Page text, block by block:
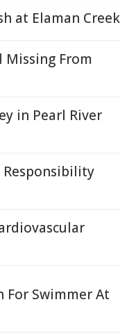
at Elaman Creek
Missing From
in Pearl River
For Swimmer At